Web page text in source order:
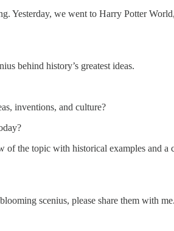
Yesterday, we went to Harry Potter
behind history’s greatest ideas.
inventions, and culture?
of the topic with historical examples and
scenius, please share them with me.